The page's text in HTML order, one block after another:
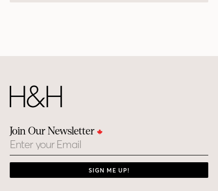
Join Our Newsletter
Email
SIGN ME UP!